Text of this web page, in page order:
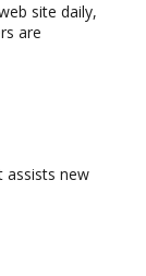
site daily,
are
assists new